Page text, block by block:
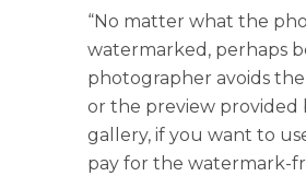
“No matter what the
watermarked, perhaps
photographer avoids
or the preview provided
gallery, if you want to
pay for the watermark-